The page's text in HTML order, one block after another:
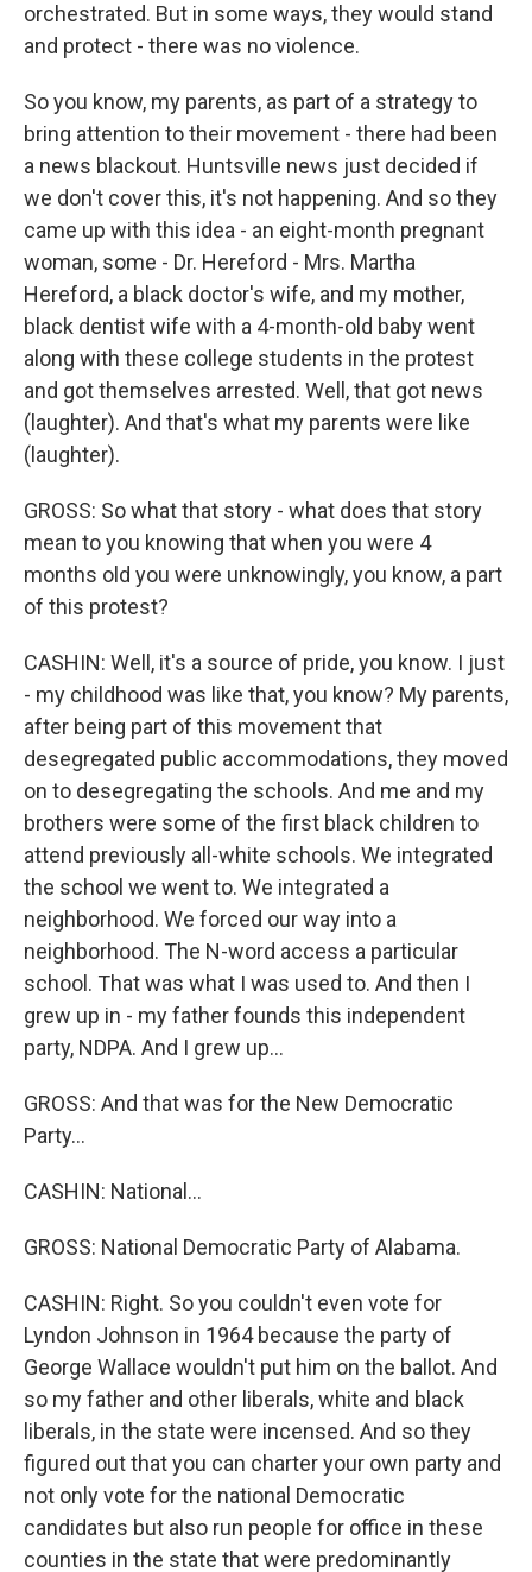
orchestrated. But in some ways, they would stand
and protect - there was no violence.
So you know, my parents, as part of a strategy to
bring attention to their movement - there had been
a news blackout. Huntsville news just decided if
we don't cover this, it's not happening. And so they
came up with this idea - an eight-month pregnant
woman, some - Dr. Hereford - Mrs. Martha
Hereford, a black doctor's wife, and my mother,
black dentist wife with a 4-month-old baby went
along with these college students in the protest
and got themselves arrested. Well, that got news
(laughter). And that's what my parents were like
(laughter).
GROSS: So what that story - what does that story
mean to you knowing that when you were 4
months old you were unknowingly, you know, a part
of this protest?
CASHIN: Well, it's a source of pride, you know. I just
- my childhood was like that, you know? My parents,
after being part of this movement that
desegregated public accommodations, they moved
on to desegregating the schools. And me and my
brothers were some of the first black children to
attend previously all-white schools. We integrated
the school we went to. We integrated a
neighborhood. We forced our way into a
neighborhood. The N-word access a particular
school. That was what I was used to. And then I
grew up in - my father founds this independent
party, NDPA. And I grew up...
GROSS: And that was for the New Democratic
Party...
CASHIN: National...
GROSS: National Democratic Party of Alabama.
CASHIN: Right. So you couldn't even vote for
Lyndon Johnson in 1964 because the party of
George Wallace wouldn't put him on the ballot. And
so my father and other liberals, white and black
liberals, in the state were incensed. And so they
figured out that you can charter your own party and
not only vote for the national Democratic
candidates but also run people for office in these
counties in the state that were predominantly